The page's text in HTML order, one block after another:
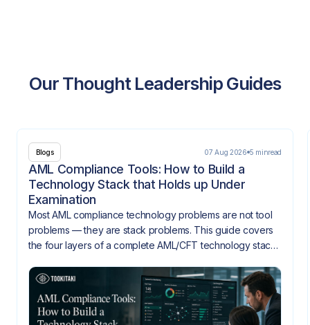
Our Thought Leadership Guides
Blogs 07 Aug 2026 5 minread
AML Compliance Tools: How to Build a
Technology Stack that Holds up Under
Examination
Most AML compliance technology problems are not tool
problems — they are stack problems. This guide covers
the four layers of a complete AML/CFT technology stack,
when they don't.